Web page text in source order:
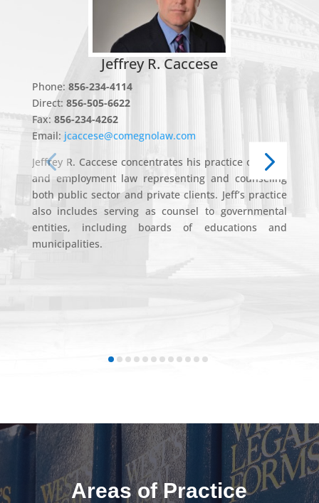
Jeffrey R. Caccese
Phone: 856-234-4114
Direct: 856-505-6622
Fax: 856-234-4262
Email: jcaccese@comegnolaw.com
Jeffrey R. Caccese concentrates his practice on labor
and employment law representing and counseling
both public sector and private clients. Jeff’s practice
also includes serving as counsel to governmental
entities, including boards of educations and
municipalities.
Areas of Practice